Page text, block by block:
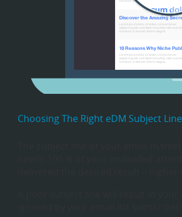
Choosing The Right eDM Subject Line